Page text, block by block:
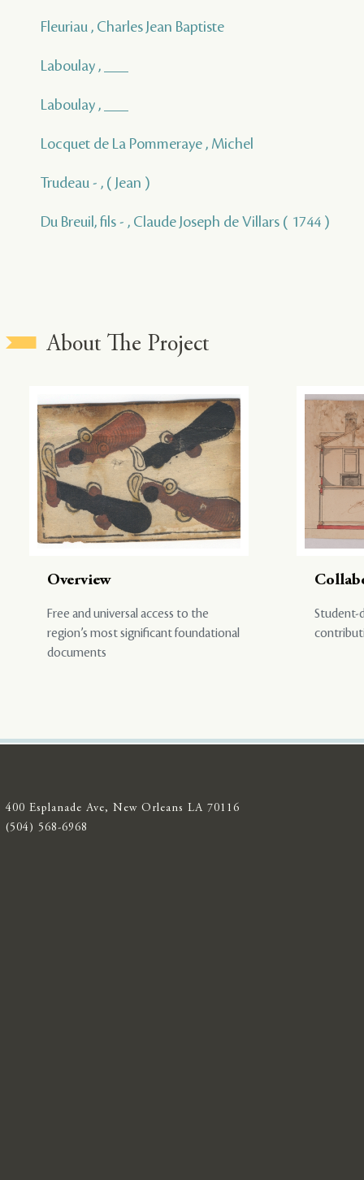
Fleuriau , Charles Jean Baptiste
Laboulay , ___
Laboulay , ___
Locquet de La Pommeraye , Michel
Trudeau - , ( Jean )
Du Breuil, fils - , Claude Joseph de Villars ( 1744 )
About The Project
Overview
Free and universal access to the
region’s most significant foundational
documents
Student-
400 Esplanade Ave, New Orleans LA 70116
(504) 568-6968